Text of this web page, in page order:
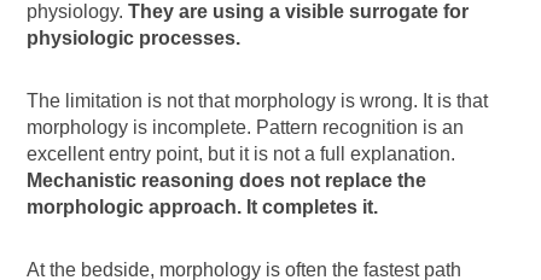
physiology.They are using a visible surrogate for
physiologic processes.
The limitation is not that morphology is wrong. It is that
morphology is incomplete. Pattern recognition is an
excellent entry point, but it is not a full explanation.
Mechanistic reasoning does not replace the
morphologic approach. It completes it.
At the bedside, morphology is often the fastest path